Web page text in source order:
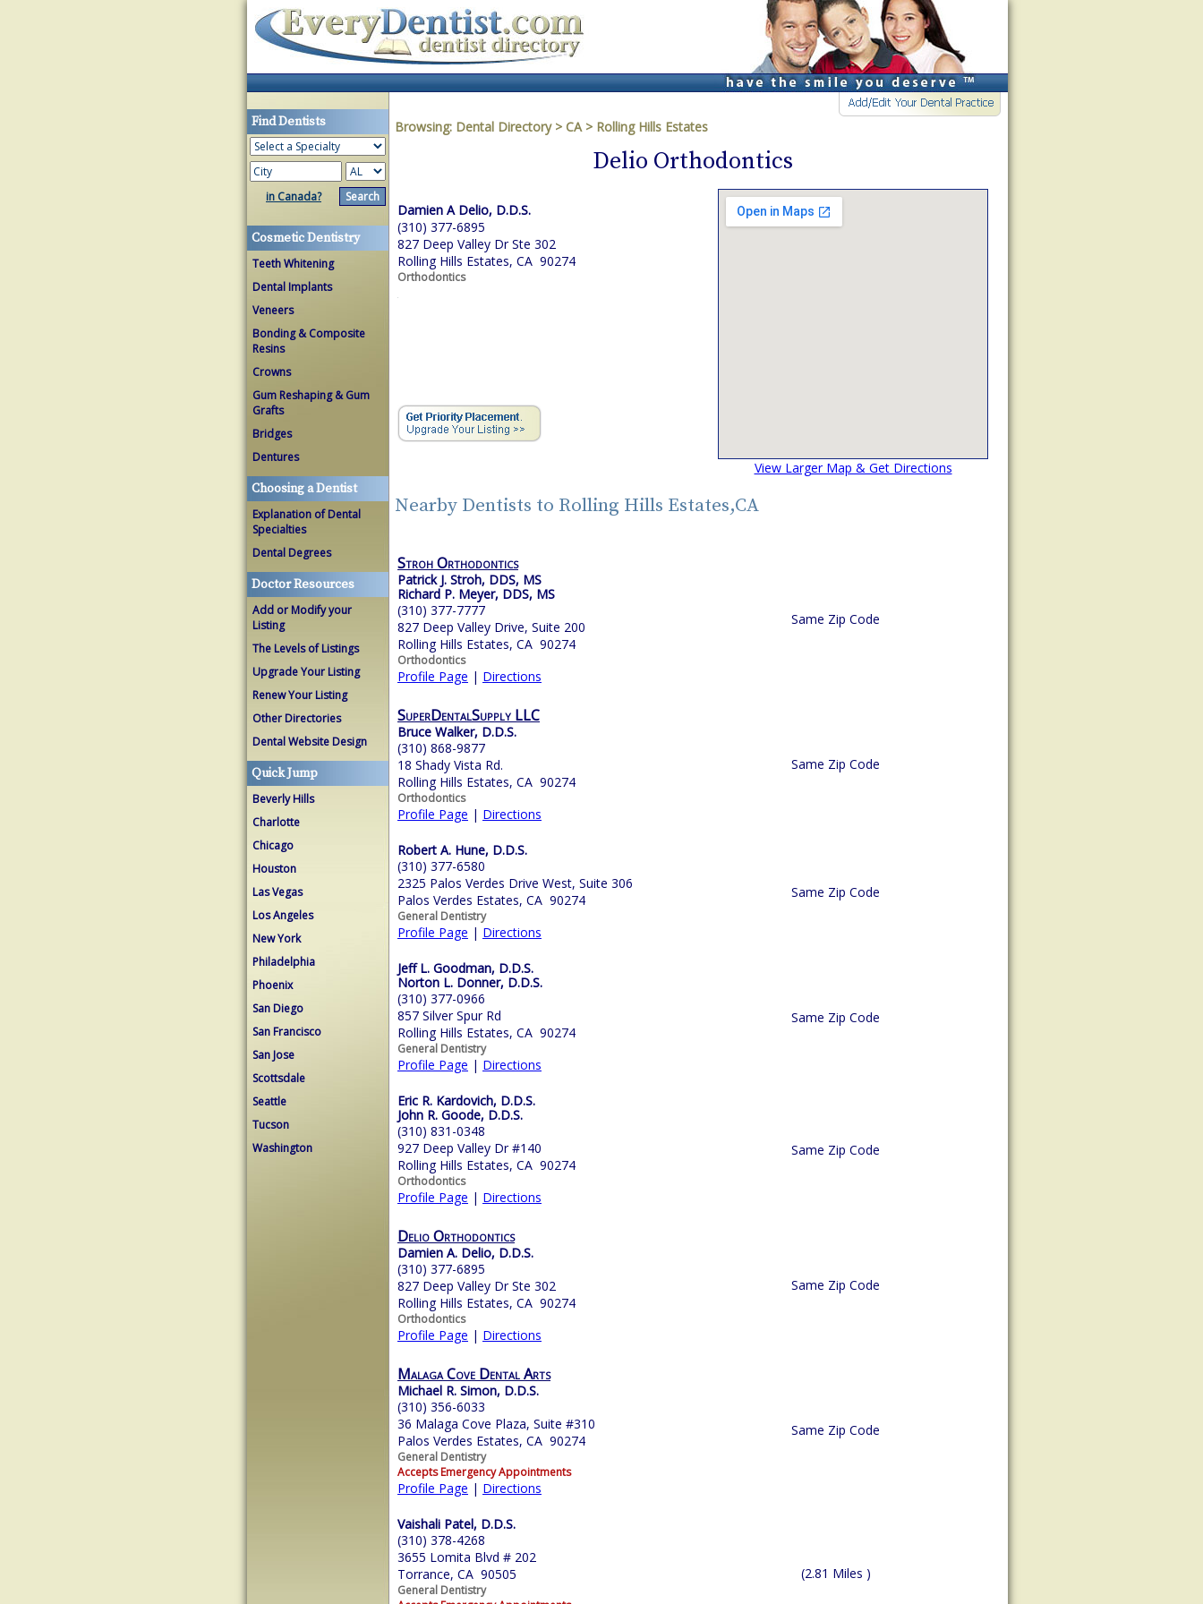
Find Dentists
in Canada?
Cosmetic Dentistry
Teeth Whitening
Dental Implants
Veneers
Bonding & Composite
Resins
Crowns
Gum Reshaping & Gum
Grafts
Bridges
Dentures
Choosing a Dentist
Explanation of Dental
Specialties
Dental Degrees
Doctor Resources
Add or Modify your
Listing
The Levels of Listings
Upgrade Your Listing
Renew Your Listing
Other Directories
Dental Website Design
Quick Jump
Beverly Hills
Charlotte
Chicago
Houston
Las Vegas
Los Angeles
New York
Philadelphia
Phoenix
San Diego
San Francisco
San Jose
Scottsdale
Seattle
Tucson
Washington
Browsing: Dental Directory > CA> Rolling Hills Estates
Delio Orthodontics
Damien A Delio, D.D.S.
(310) 377-6895
827 Deep Valley Dr Ste 302
Rolling Hills Estates, CA 90274
Orthodontics
View Larger Map & Get Directions
Nearby Dentists to Rolling Hills Estates,CA
Stroh Orthodontics
Patrick J. Stroh, DDS, MS
Richard P. Meyer, DDS, MS
(310) 377-7777
827 Deep Valley Drive, Suite 200
Rolling Hills Estates, CA 90274
Orthodontics
Profile Page | Directions
Same Zip Code
SuperDentalSupply LLC
Bruce Walker, D.D.S.
(310) 868-9877
18 Shady Vista Rd.
Rolling Hills Estates, CA 90274
Orthodontics
Profile Page | Directions
Same Zip Code
Robert A. Hune, D.D.S.
(310) 377-6580
2325 Palos Verdes Drive West, Suite 306
Palos Verdes Estates, CA 90274
General Dentistry
Profile Page | Directions
Same Zip Code
Jeff L. Goodman, D.D.S.
Norton L. Donner, D.D.S.
(310) 377-0966
857 Silver Spur Rd
Rolling Hills Estates, CA 90274
General Dentistry
Profile Page | Directions
Same Zip Code
Eric R. Kardovich, D.D.S.
John R. Goode, D.D.S.
(310) 831-0348
927 Deep Valley Dr #140
Rolling Hills Estates, CA 90274
Orthodontics
Profile Page | Directions
Same Zip Code
Delio Orthodontics
Damien A. Delio, D.D.S.
(310) 377-6895
827 Deep Valley Dr Ste 302
Rolling Hills Estates, CA 90274
Orthodontics
Profile Page | Directions
Same Zip Code
Malaga Cove Dental Arts
Michael R. Simon, D.D.S.
(310) 356-6033
36 Malaga Cove Plaza, Suite #310
Palos Verdes Estates, CA 90274
General Dentistry
Accepts Emergency Appointments
Profile Page | Directions
Same Zip Code
Vaishali Patel, D.D.S.
(310) 378-4268
3655 Lomita Blvd # 202
Torrance, CA 90505
General Dentistry
(2.81 Miles )